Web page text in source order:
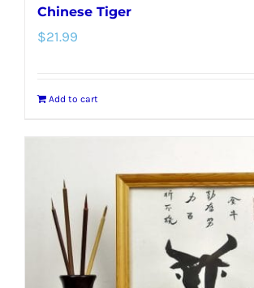
Chinese Tiger
$21.99
Add to cart